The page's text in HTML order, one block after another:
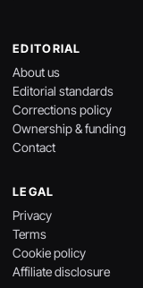
EDITORIAL
About us
Editorial standards
Corrections policy
Ownership & funding
Contact
LEGAL
Privacy
Terms
Cookie policy
Affiliate disclosure